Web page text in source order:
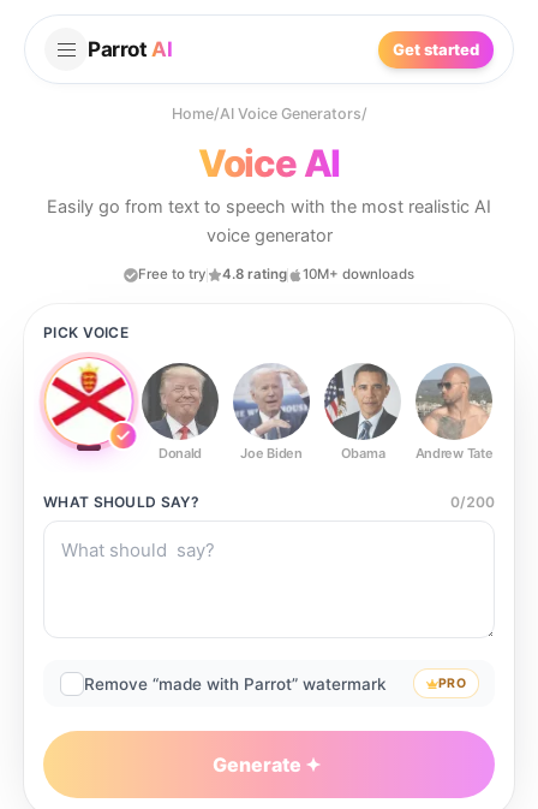
Parrot AI Get started
Home/AI Voice Generators/
Voice AI
Easily go from text to speech with the most realistic AI
voice generator
Free to try 4.8 rating 10M+ downloads
PICK VOICE
Donald Joe Biden Obama Andrew Tate
WHAT SHOULD SAY? 0/200
Remove “made with Parrot” watermark PRO
Generate